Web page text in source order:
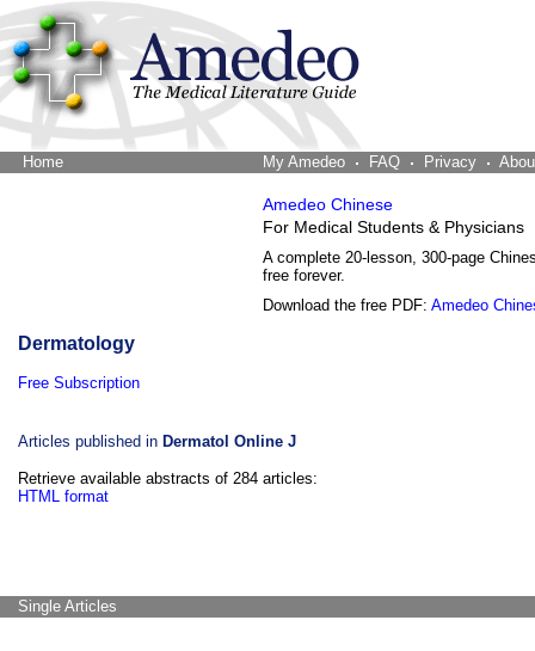
Home My Amedeo FAQ Privacy
Amedeo Chinese
For Medical Students & Physicians
A complete 20-lesson, 300-page
free forever.
Download the free PDF: Amedeo
Dermatology
Free Subscription
Articles published in Dermatol Online J
Retrieve available abstracts of 284 articles:
HTML format
Single Articles